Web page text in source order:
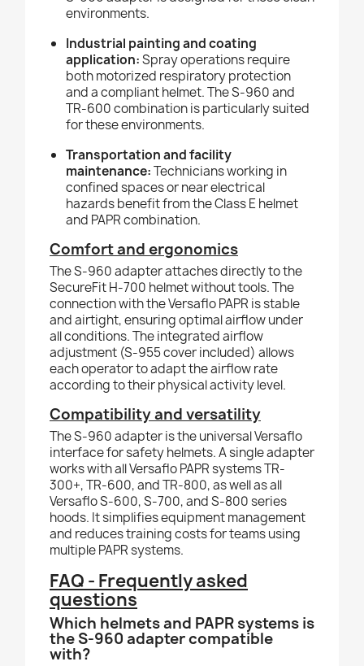
environments.
Industrial painting and coating
application:Spray operations require
both motorized respiratory protection
and a compliant helmet. The S-960 and
TR-600 combination is particularly suited
for these environments.
Transportation and facility
maintenance:Technicians working in
confined spaces or near electrical
hazards benefit from the Class E helmet
and PAPR combination.
Comfort and ergonomics
The S-960 adapter attaches directly to the
SecureFit H-700 helmet without tools. The
connection with the Versaflo PAPR is stable
and airtight, ensuring optimal airflow under
all conditions. The integrated airflow
adjustment (S-955 cover included) allows
each operator to adapt the airflow rate
according to their physical activity level.
Compatibility and versatility
The S-960 adapter is the universal Versaflo
interface for safety helmets. A single adapter
works with all Versaflo PAPR systems TR-
300+, TR-600, and TR-800, as well as all
Versaflo S-600, S-700, and S-800 series
hoods. It simplifies equipment management
and reduces training costs for teams using
multiple PAPR systems.
FAQ - Frequently asked
questions
Which helmets and PAPR systems is
the S-960 adapter compatible
with?